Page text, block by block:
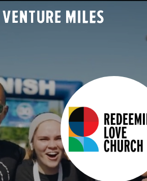
LOG IN
SEARCH
ORGANIZATIONS
CHALLENGES
TEAMS
LEADERBOARD